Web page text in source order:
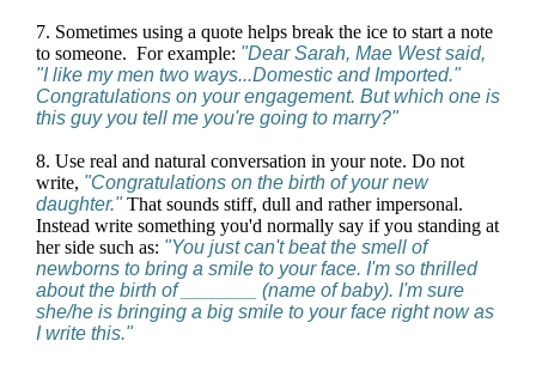
7. Sometimes using a quote helps break the ice to start a note
to someone. For example: "Dear Sarah, Mae West said,
"I like my men two ways...Domestic and Imported."
Congratulations on your engagement. But which one is
this guy you tell me you're going to marry?"
8. Use real and natural conversation in your note. Do not
write, "Congratulations on the birth of your new
daughter."That sounds stiff, dull and rather impersonal.
Instead write something you'd normally say if you standing at
her side such as: "You just can't beat the smell of
newborns to bring a smile to your face. I'm so thrilled
about the birth of _______ (name of baby). I'm sure
she/he is bringing a big smile to your face right now as
I write this."